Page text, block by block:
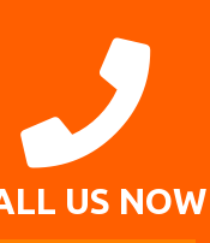
US NOW